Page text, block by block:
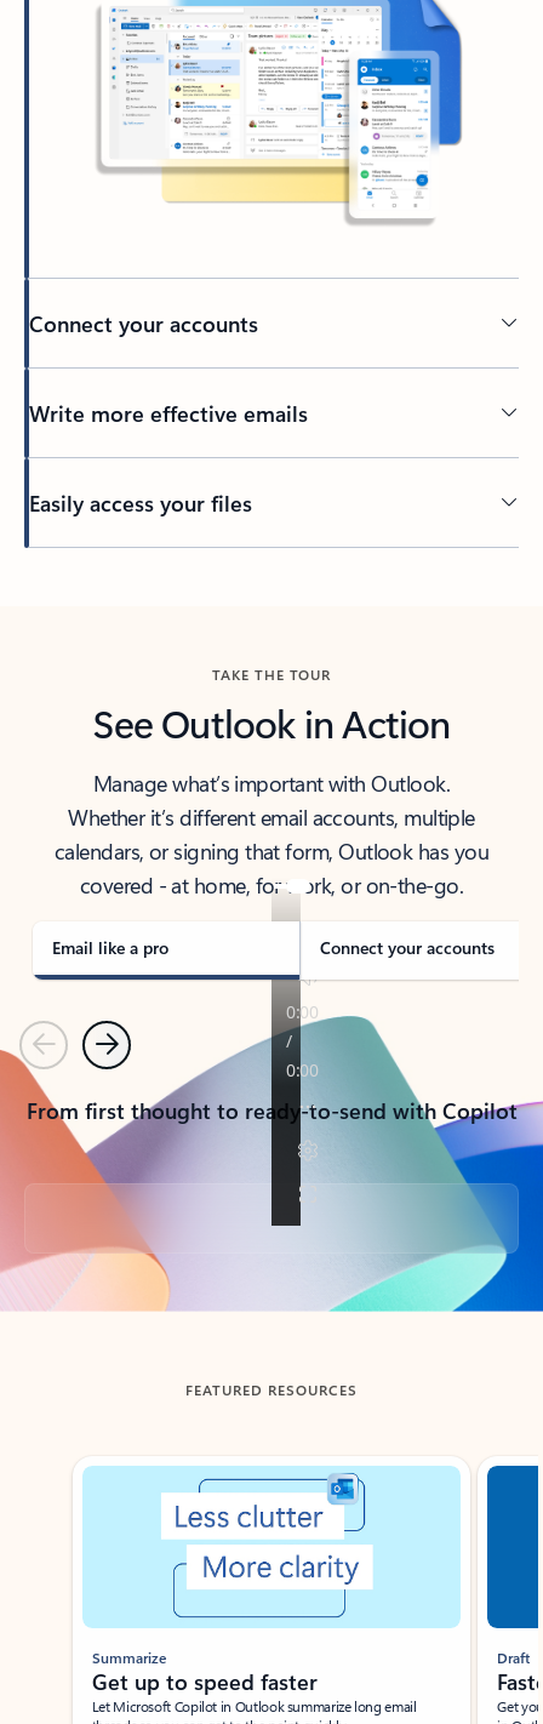
Connect your accounts
Write more effective emails
Easily access your files
TAKE THE TOUR
See Outlook in Action
Manage what’s important with Outlook.
Whether it’s different email accounts, multiple
calendars, or signing that form, Outlook has you
covered - at home, for work, or on-the-go.
Email like a pro Connect your accounts
PreviousNext
From first thought to ready-to-send with Copilot
Back to tabs
FEATURED RESOURCES
Showing slide 1 of 3
Summarize
Get up to speed faster ​
Let Microsoft Copilot in Outlook summarize long email
Draft
Get